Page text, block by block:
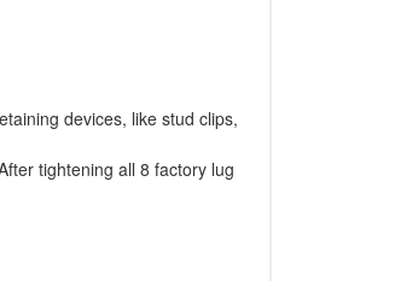
devices, like stud clips,
tightening all 8 factory lug